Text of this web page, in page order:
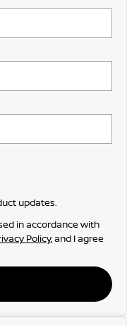
updates.
in accordance with
Policy, and I agree